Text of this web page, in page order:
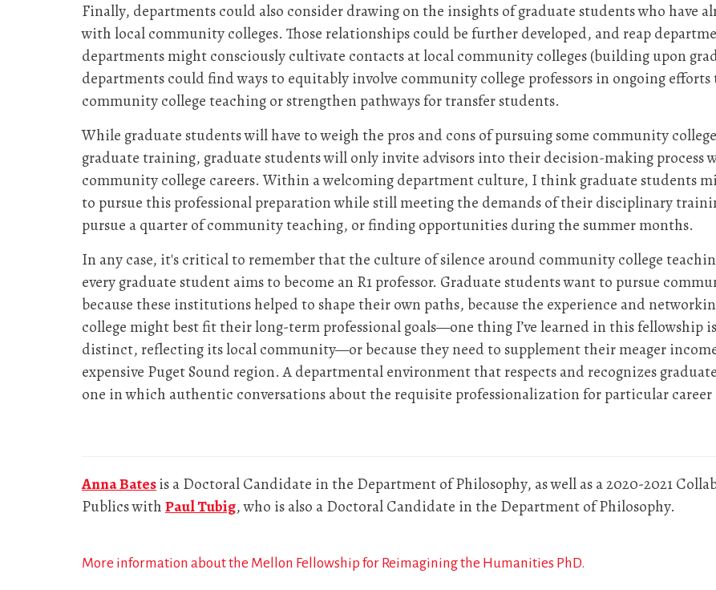
Finally, departments could also consider drawing on the insights of graduate students who have
with local community colleges. Those relationships could be further developed, and reap
departments might consciously cultivate contacts at local community colleges (building upon
departments could find ways to equitably involve community college professors in ongoing
community college teaching or strengthen pathways for transfer students.
While graduate students will have to weigh the pros and cons of pursuing some community
graduate training, graduate students will only invite advisors into their decision-making process
community college careers. Within a welcoming department culture, I think graduate students
to pursue this professional preparation while still meeting the demands of their disciplinary
pursue a quarter of community teaching, or finding opportunities during the summer months.
In any case, it's critical to remember that the culture of silence around community college
every graduate student aims to become an R1 professor. Graduate students want to pursue
because these institutions helped to shape their own paths, because the experience and
college might best fit their long-term professional goals—one thing I’ve learned in this fellowship
distinct, reflecting its local community—or because they need to supplement their meager
expensive Puget Sound region. A departmental environment that respects and recognizes
one in which authentic conversations about the requisite professionalization for particular career
Anna Batesis a Doctoral Candidate in the Department of Philosophy, as well as a 2020-2021
Publics withPaul Tubig, who is also a Doctoral Candidate in the Department of Philosophy.
More information about the Mellon Fellowship for Reimagining the Humanities PhD.